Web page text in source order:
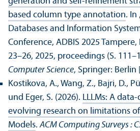
based column type annotation. In
Databases and Information
Conference, ADBIS 2025
23–26, 2025, proceedings (S.
Computer Science, Springer: Berlin
Kostikova, A., Wang, Z., Bajri, D.,
und Eger, S. (2026). LLLMs: A
evolving research on limitations
Models.ACM Computing Surveys :